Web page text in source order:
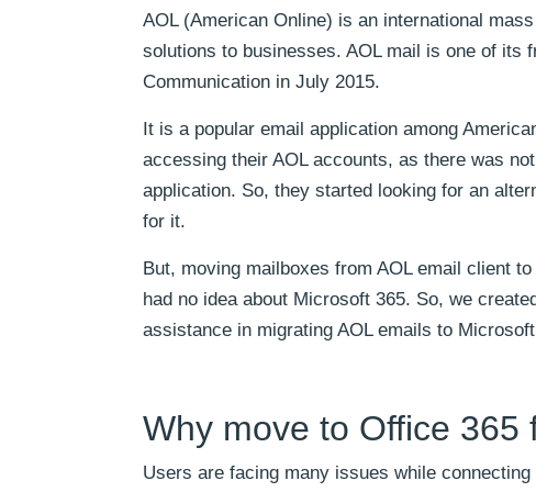
AOL (American Online) is an international
solutions to businesses. AOL mail is one of its
Communication in July 2015.
It is a popular email application among
accessing their AOL accounts, as there was
application. So, they started looking for an
for it.
But, moving mailboxes from AOL email client
had no idea about Microsoft 365. So, we
assistance in migrating AOL emails to
Why move to Office 365
Users are facing many issues while